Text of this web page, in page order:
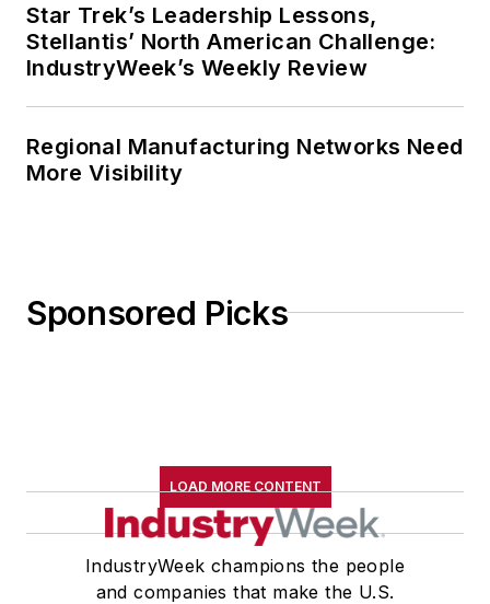
Star Trek’s Leadership Lessons,
Stellantis’ North American Challenge:
IndustryWeek’s Weekly Review
Regional Manufacturing Networks Need
More Visibility
Sponsored Picks
LOAD MORE CONTENT
IndustryWeek champions the people
and companies that make the U.S.